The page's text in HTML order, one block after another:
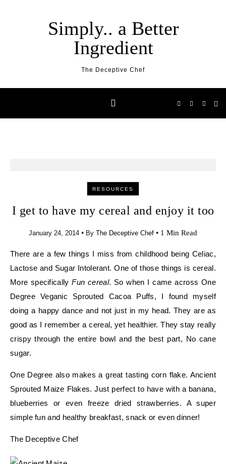
Simply.. a Better
Ingredient
The Deceptive Chef
RESOURCES
I get to have my cereal and enjoy it too
January 24, 2014 • By The Deceptive Chef • 1 Min Read
There are a few things I miss from childhood being Celiac,
Lactose and Sugar Intolerant. One of those things is cereal.
More specificallyFun cereal. So when I came across One
Degree Veganic Sprouted Cacoa Puffs, I found myself
doing a happy dance and not just in my head. They are as
good as I remember a cereal, yet healthier. They stay really
crispy through the entire bowl and the best part, No cane
sugar.
One Degree also makes a great tasting corn flake. Ancient
Sprouted Maize Flakes. Just perfect to have with a banana,
blueberries or even freeze dried strawberries. A super
simple fun and healthy breakfast, snack or even dinner!
The Deceptive Chef